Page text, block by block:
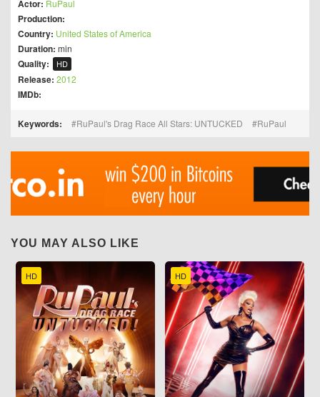
Actor: RuPaul
Production:
Country: United States of America
Duration: min
Quality: HD
Release: 2012
IMDb:
Keywords: RuPaul's Drag Race All Stars: UNTUCKED RuPaul
YOU MAY ALSO LIKE
HD HD